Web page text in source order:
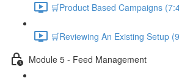
🛒Product Based Campaigns
🛒Reviewing An Existing Setup
Module 5 - Feed Management